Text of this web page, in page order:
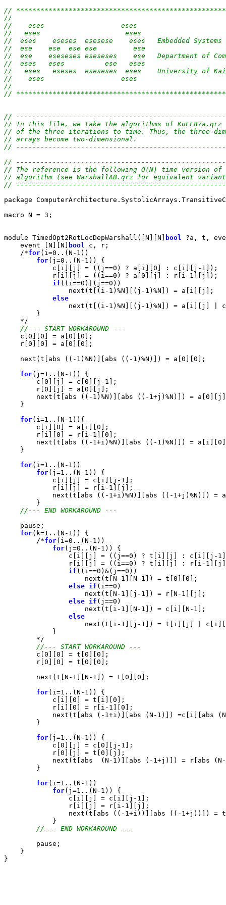
//
//
//    eses                   eses
//   eses                     eses
//  eses    eseses  esesese    eses   Embedded
//  ese    ese  ese ese         ese
//  ese    eseseses eseseses    ese   Department of
//  eses   eses          ese   eses
//   eses   eseses  eseseses  eses    University of
//    eses                   eses
//
//
//
// In this file, we take the algorithms of KuLL87a.qrz
// of the three iterations to time. Thus, the three-
// arrays become two-dimensional.
//
//
// The reference is the following O(N) time version of
// algorithm (see WarshallAB.qrz for equivalent
//
package
macro N = 3;
module TimedOpt2RotLocDepWarshall([N][N] bool ?a, t,
    event [N][N]
bool c, r;
    /*
for(i=0..(N-1))
for(j=0..(N-1)) {
            c[i][j] = ((j==0) ? a[i][0] : c[i][j-1]);
            r[i][j] = ((i==0) ? a[0][j] : r[i-1][j]);
if ((i==0)|(j==0))
                next(t[(i-1)%N][(j-1)%N]) = a[i][j];
else
next(t[(i-1)%N][(j-1)%N]) = a[i][j] |
        }
    */
//--- START WORKAROUND ---
    c[0][0] = a[0][0];
    r[0][0] = a[0][0];
    next(t[abs ((-1)%N)][abs ((-1)%N)]) = a[0][0];
for(j=1..(N-1)) {
        c[0][j] = c[0][j-1];
        r[0][j] = a[0][j];
next(t[abs ((-1)%N)][abs ((-1+j)%N)]) =
    }
for(i=1..(N-1)){
        c[i][0] = a[i][0];
        r[i][0] = r[i-1][0];
next(t[abs ((-1+i)%N)][abs ((-1)%N)]) =
    }
for(i=1..(N-1))
for(j=1..(N-1)) {
            c[i][j] = c[i][j-1];
            r[i][j] = r[i-1][j];
next(t[abs ((-1+i)%N)][abs ((-1+j)%N)]) =
        }
//--- END WORKAROUND ---
    pause;
for(k=1..(N-1)) {
        /*
for(i=0..(N-1))
for(j=0..(N-1)) {
c[i][j] = ((j==0) ? t[i][j] : c[i][j-
r[i][j] = ((i==0) ? t[i][j] : r[i-
if ((i==0)&(j==0))
                    next(t[N-1][N-1]) = t[0][0];
else if (i==0)
                    next(t[N-1][j-1]) = r[N-1][j];
else if (j==0)
                    next(t[i-1][N-1]) = c[i][N-1];
else
next(t[i-1][j-1]) = t[i][j] |
            }
        */
//--- START WORKAROUND ---
        c[0][0] = t[0][0];
        r[0][0] = t[0][0];
        next(t[N-1][N-1]) = t[0][0];
for(i=1..(N-1)) {
            c[i][0] = t[i][0];
            r[i][0] = r[i-1][0];
next(t[abs (-1+i)][abs (N-1)]) =c[i][abs
        }
for(j=1..(N-1)) {
            c[0][j] = c[0][j-1];
            r[0][j] = t[0][j];
next(t[abs  (N-1)][abs (-1+j)]) = r[abs
        }
for(i=1..(N-1))
for(j=1..(N-1)) {
                c[i][j] = c[i][j-1];
                r[i][j] = r[i-1][j];
next(t[abs ((-1+i))][abs ((-1+j))]) =
            }
//--- END WORKAROUND ---
        pause;
    }